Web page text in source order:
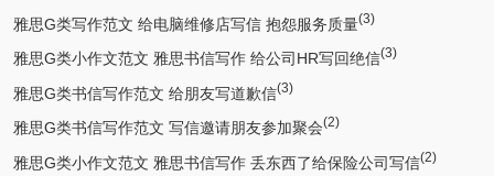
雅思G类写作范文 给电脑维修店写信 抱怨服务质量(3)
雅思G类小作文范文 雅思书信写作 给公司HR写回绝信(3)
雅思G类书信写作范文 给朋友写道歉信(3)
雅思G类书信写作范文 写信邀请朋友参加聚会(2)
雅思G类小作文范文 雅思书信写作 丢东西了给保险公司写信(2)